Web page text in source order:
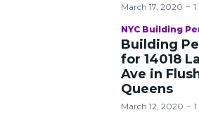
March 17, 2020
NYC Building
Building
for 14018
Ave in
Queens
March 12, 2020